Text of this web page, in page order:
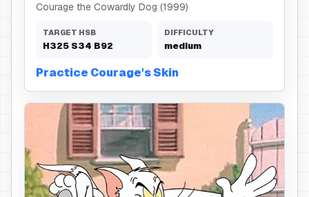
Courage the Cowardly Dog (1999)
TARGET HSB
H325 S34 B92
DIFFICULTY
medium
Practice Courage's Skin